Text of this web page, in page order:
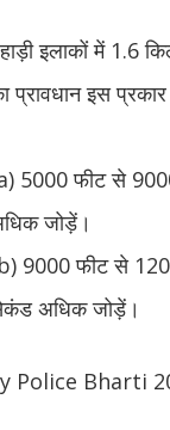
इलाकों में 1.6
प्रावधान इस
5000 फीट से
जोड़ें।
9000 फीट से
अधिक जोड़ें।
Police Bharti